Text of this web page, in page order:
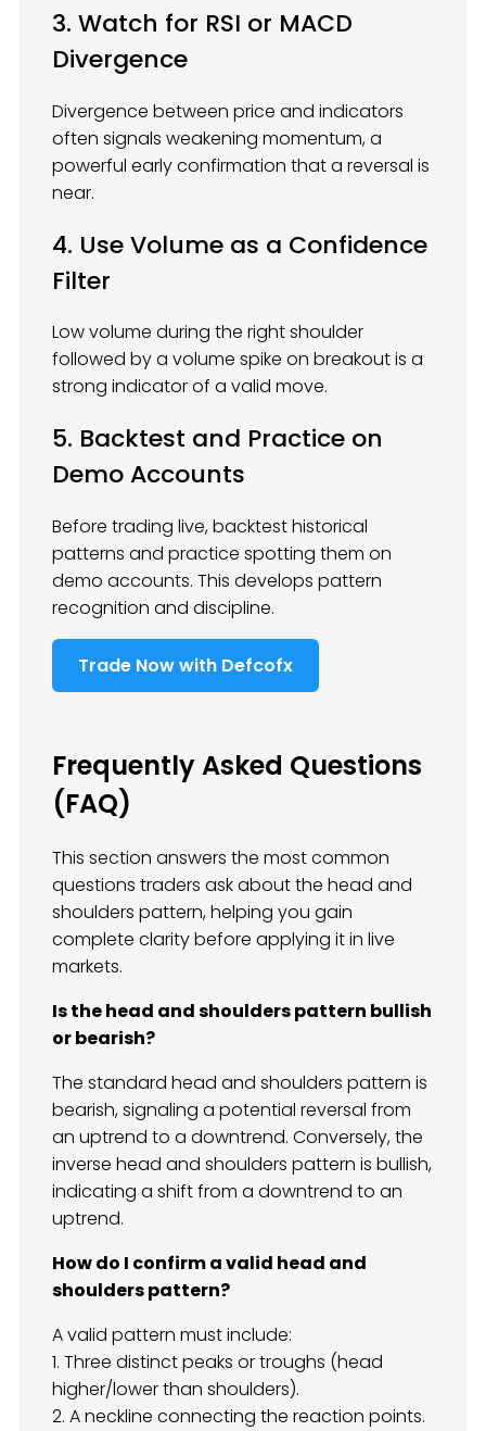
3. Watch for RSI or MACD
Divergence
Divergence between price and indicators
often signals weakening momentum, a
powerful early confirmation that a reversal is
near.
4. Use Volume as a Confidence
Filter
Low volume during the right shoulder
followed by a volume spike on breakout is a
strong indicator of a valid move.
5. Backtest and Practice on
Demo Accounts
Before trading live, backtest historical
patterns and practice spotting them on
demo accounts. This develops pattern
recognition and discipline.
Trade Now with Defcofx
Frequently Asked Questions
(FAQ)
This section answers the most common
questions traders ask about the head and
shoulders pattern, helping you gain
complete clarity before applying it in live
markets.
Is the head and shoulders pattern bullish
or bearish?
The standard head and shoulders pattern is
bearish, signaling a potential reversal from
an uptrend to a downtrend. Conversely, the
inverse head and shoulders pattern is bullish,
indicating a shift from a downtrend to an
uptrend.
How do I confirm a valid head and
shoulders pattern?
A valid pattern must include:
1. Three distinct peaks or troughs (head
higher/lower than shoulders).
2. A neckline connecting the reaction points.